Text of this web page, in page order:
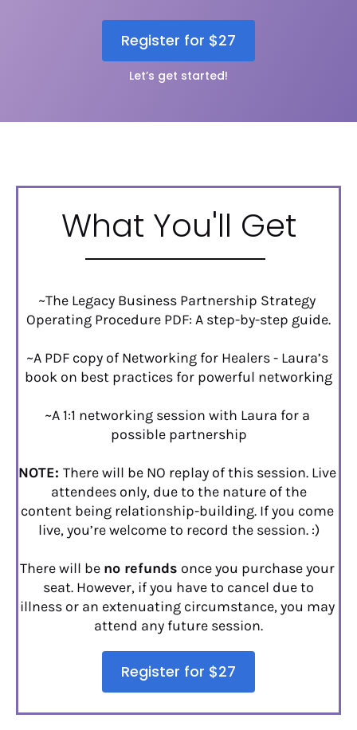
Register for $27
Let’s get started!
What You'll Get
~The Legacy Business Partnership Strategy
Operating Procedure PDF: A step-by-step guide.
~A PDF copy of Networking for Healers - Laura’s
book on best practices for powerful networking
~A 1:1 networking session with Laura for a
possible partnership
NOTE: There will be NO replay of this session. Live
attendees only, due to the nature of the
content being relationship-building. If you come
live, you’re welcome to record the session. :)
There will be no refunds once you purchase your
seat. However, if you have to cancel due to
illness or an extenuating circumstance, you may
attend any future session.
Register for $27